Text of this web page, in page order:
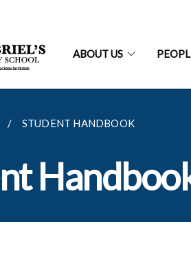
ABOUT US
STUDENT HANDBOOK